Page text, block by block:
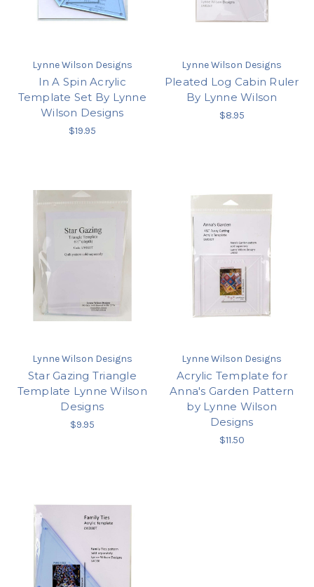
Lynne Wilson Designs
In A Spin Acrylic
Template Set By Lynne
Wilson Designs
$19.95
Lynne Wilson Designs
Pleated Log Cabin Ruler
By Lynne Wilson
$8.95
Lynne Wilson Designs
Star Gazing Triangle
Template Lynne Wilson
Designs
$9.95
Lynne Wilson Designs
Acrylic Template for
Anna's Garden Pattern
by Lynne Wilson
Designs
$11.50